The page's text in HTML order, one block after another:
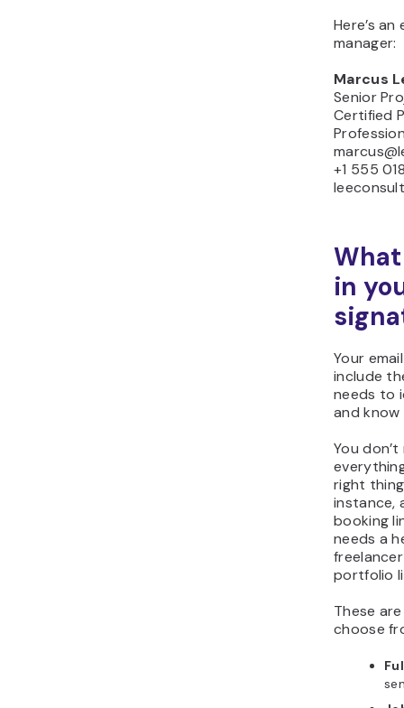
Here’s
manager:
Marcus
Senior
Certified
+1 555
in
Your
include
needs to
and
You
right
instance,
booking
needs a
portfolio
These
choose